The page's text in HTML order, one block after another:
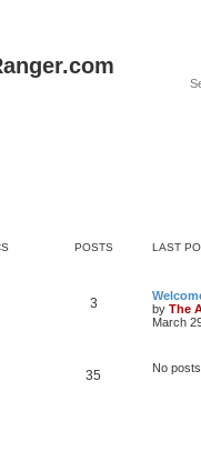
POSTS LAST
3
by The
March
35 No posts